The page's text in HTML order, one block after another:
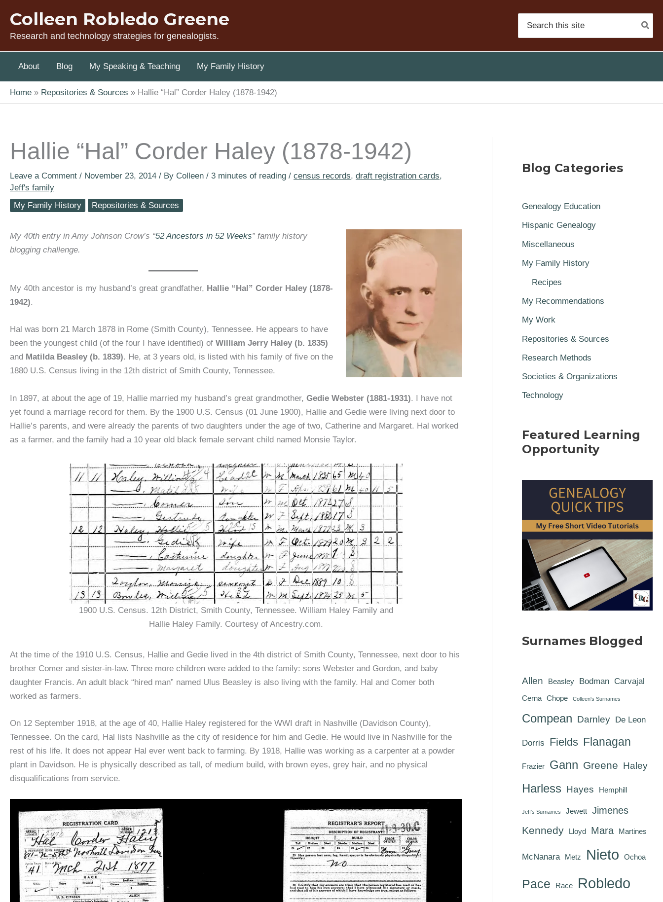
content
Colleen Robledo Greene
Research and technology strategies for genealogists.
for:
About Blog My Speaking & Teaching My Family History
Home Repositories & Sources Hallie “Hal” Corder Haley (1878-1942)
Hallie “Hal” Corder Haley (1878-1942)
Leave a Comment / November 23, 2014 / By Colleen / 3 minutes of reading / census records, draft registration cards,
Jeff's family
My Family History
Repositories & Sources
My 40th entry in Amy Johnson Crow’s “52 Ancestors in 52 Weeks” family history
blogging challenge.
My 40th ancestor is my husband’s great grandfather, Hallie “Hal” Corder Haley (1878-
1942).
Hal was born 21 March 1878 in Rome (Smith County), Tennessee. He appears to have
been the youngest child (of the four I have identified) of William Jerry Haley (b. 1835)
and Matilda Beasley (b. 1839). He, at 3 years old, is listed with his family of five on the
1880 U.S. Census living in the 12th district of Smith County, Tennessee.
In 1897, at about the age of 19, Hallie married my husband’s great grandmother, Gedie Webster (1881-1931). I have not
yet found a marriage record for them. By the 1900 U.S. Census (01 June 1900), Hallie and Gedie were living next door to
Hallie’s parents, and were already the parents of two daughters under the age of two, Catherine and Margaret. Hal worked
as a farmer, and the family had a 10 year old black female servant child named Monsie Taylor.
1900 U.S. Census. 12th District, Smith County, Tennessee. William Haley Family and
Hallie Haley Family. Courtesy of Ancestry.com.
At the time of the 1910 U.S. Census, Hallie and Gedie lived in the 4th district of Smith County, Tennessee, next door to his
brother Comer and sister-in-law. Three more children were added to the family: sons Webster and Gordon, and baby
daughter Francis. An adult black “hired man” named Ulus Beasley is also living with the family. Hal and Comer both
worked as farmers.
On 12 September 1918, at the age of 40, Hallie Haley registered for the WWI draft in Nashville (Davidson County),
Tennessee. On the card, Hal lists Nashville as the city of residence for him and Gedie. He would live in Nashville for the
rest of his life. It does not appear Hal ever went back to farming. By 1918, Hallie was working as a carpenter at a powder
plant in Davidson. He is physically described as tall, of medium build, with brown eyes, grey hair, and no physical
disqualifications from service.
Blog Categories
Genealogy Education
Hispanic Genealogy
Miscellaneous
My Family History
Recipes
My Recommendations
My Work
Repositories & Sources
Research Methods
Societies & Organizations
Technology
Featured Learning
Opportunity
Surnames Blogged
Allen Beasley Bodman Carvajal
Cerna Chope Colleen's Surnames
Compean Darnley De Leon
Dorris Fields Flanagan
Frazier Gann Greene Haley
Harless Hayes Hemphill
Jeff's Surnames Jewett Jimenes
Kennedy Lloyd Mara Martines
McNanara Metz Nieto Ochoa
Pace Race Robledo